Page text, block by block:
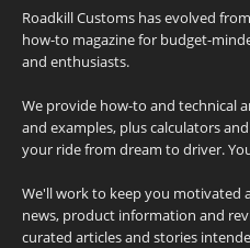
Roadkill Customs has evolved
how-to magazine for budget-
and enthusiasts.
We provide how-to and technical
and examples, plus calculators
your ride from dream to driver.
We'll work to keep you
news, product information and
curated articles and stories